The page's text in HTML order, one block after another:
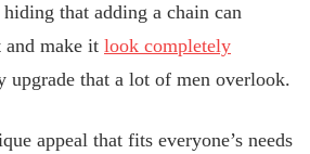
hiding that adding a chain can
make it look completely
upgrade that a lot of men overlook.
appeal that fits everyone’s needs